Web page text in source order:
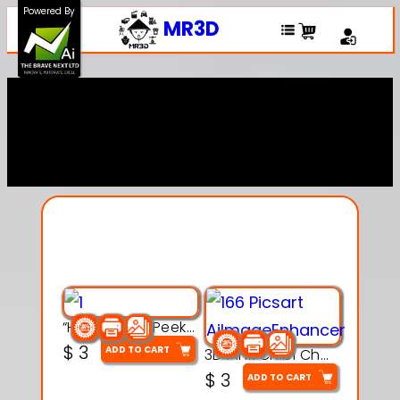
MR3D
“Hatchy the Peekaboo Chick 3d printable modal
$ 3 ADD TO CART 3D Pink Chibi Charm with Rose & Red Bow Accent
$ 3 ADD TO CART
Powered By